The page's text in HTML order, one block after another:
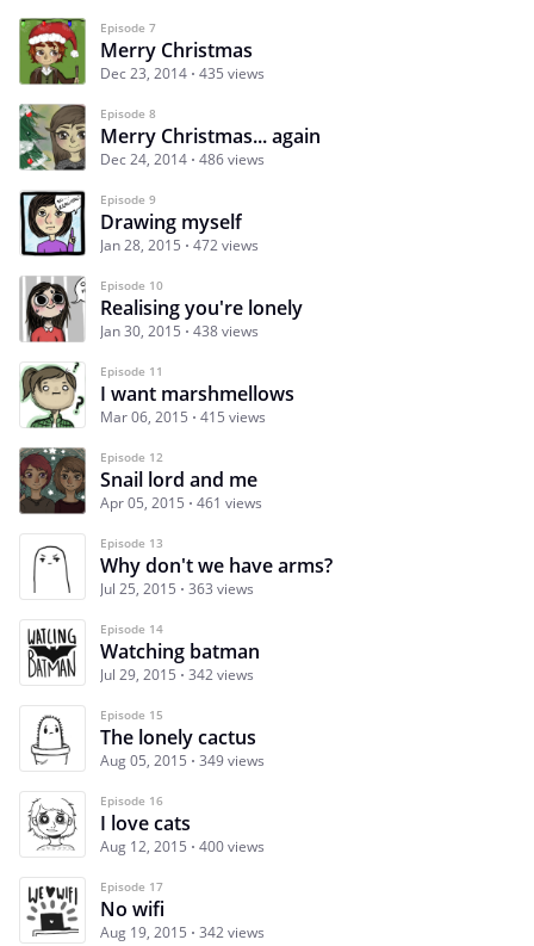
Episode 7
Merry Christmas
Dec 23, 2014 435 views
Episode 8
Merry Christmas... again
Dec 24, 2014 486 views
Episode 9
Drawing myself
Jan 28, 2015 472 views
Episode 10
Realising you're lonely
Jan 30, 2015 438 views
Episode 11
I want marshmellows
Mar 06, 2015 415 views
Episode 12
Snail lord and me
Apr 05, 2015 461 views
Episode 13
Why don't we have arms?
Jul 25, 2015 363 views
Episode 14
Watching batman
Jul 29, 2015 342 views
Episode 15
The lonely cactus
Aug 05, 2015 349 views
Episode 16
I love cats
Aug 12, 2015 400 views
Episode 17
No wifi
Aug 19, 2015 342 views